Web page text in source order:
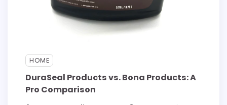
HOME
DuraSeal Products vs. Bona Products: A
Pro Comparison